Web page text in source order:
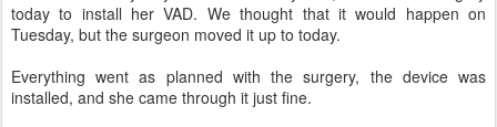
today to install her VAD. We thought that it would happen on
Tuesday, but the surgeon moved it up to today.
Everything went as planned with the surgery, the device was
installed, and she came through it just fine.